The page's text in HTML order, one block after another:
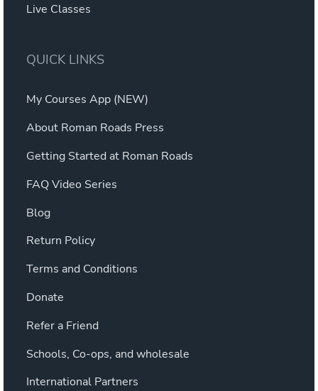
Live Classes
QUICK LINKS
My Courses App (NEW)
About Roman Roads Press
Getting Started at Roman Roads
FAQ Video Series
Blog
Return Policy
Terms and Conditions
Donate
Refer a Friend
Schools, Co-ops, and wholesale
International Partners